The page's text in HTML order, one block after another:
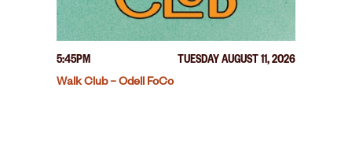
5:45PM
TUESDAY AUGUST 11, 2026
Walk Club – Odell FoCo